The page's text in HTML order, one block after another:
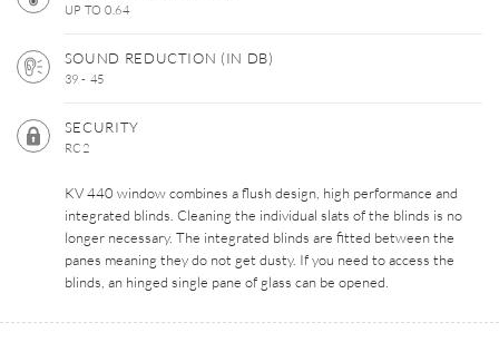
UP TO 0.64
SOUND REDUCTION (IN DB)
39 - 45
SECURITY
RC2
KV 440 window combines a flush design, high performance and
integrated blinds. Cleaning the individual slats of the blinds is no
longer necessary. The integrated blinds are fitted between the
panes meaning they do not get dusty. If you need to access the
blinds, an hinged single pane of glass can be opened.